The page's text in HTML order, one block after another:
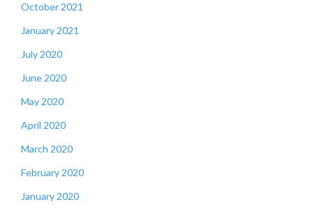
October 2021
January 2021
July 2020
June 2020
May 2020
April 2020
March 2020
February 2020
January 2020